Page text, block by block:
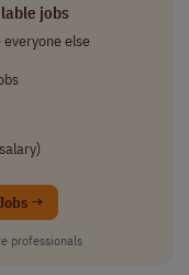
jobs
else
→
professionals